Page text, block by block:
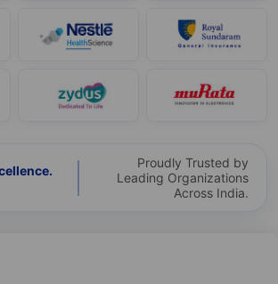
Proudly Trusted by
Leading Organizations
Across India.